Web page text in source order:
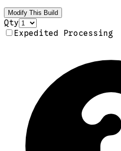
Modify This Build
Qty
Expedited Processing